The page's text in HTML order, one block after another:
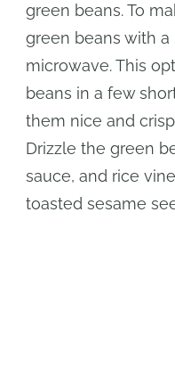
green beans. To
green beans with
microwave. This
beans in a few
them nice and
Drizzle the green
sauce, and rice
toasted sesame